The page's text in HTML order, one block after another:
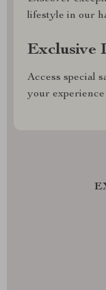
lifestyle in our
Exclusive
Access special
your experience